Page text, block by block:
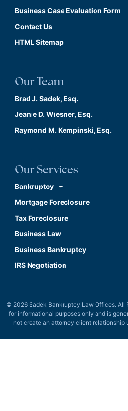
Business Case Evaluation Form
Contact Us
HTML Sitemap
Our Team
Brad J. Sadek, Esq.
Jeanie D. Wiesner, Esq.
Raymond M. Kempinski, Esq.
Our Services
Bankruptcy
Mortgage Foreclosure
Tax Foreclosure
Business Law
Business Bankruptcy
IRS Negotiation
© 2026 Sadek Bankruptcy Law Offices. All
for informational purposes only and is
not create an attorney client relationship